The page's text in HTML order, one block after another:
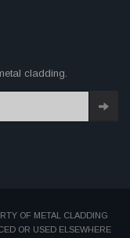
cladding.
OF METAL CLADDING
OR USED ELSEWHERE